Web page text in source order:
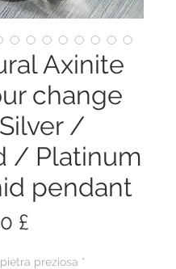
Axinite
change
/
/ Platinum
pendant
£
preziosa *